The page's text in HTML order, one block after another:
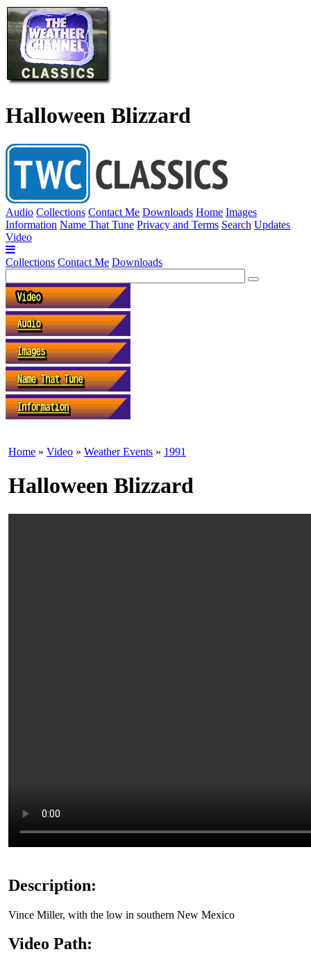
Halloween Blizzard
Audio Collections Contact Me Downloads Home Images
Information Name That Tune Privacy and Terms Search Updates
Video
Collections Contact Me Downloads
Home » Video » Weather Events » 1991
Halloween Blizzard
Description:
Vince Miller, with the low in southern New Mexico
Video Path: